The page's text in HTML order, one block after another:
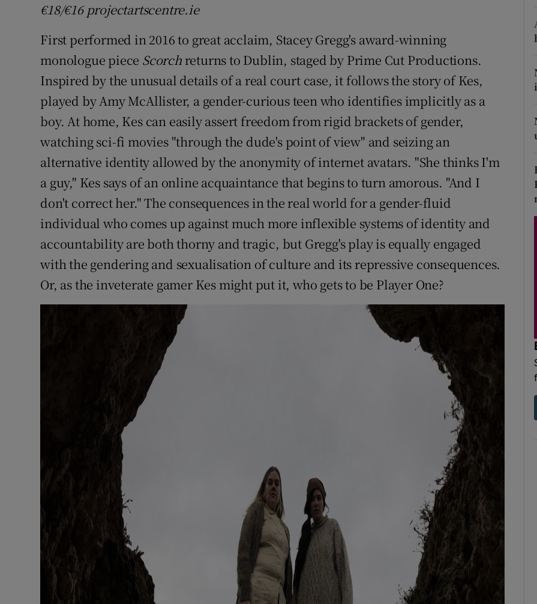
Weather Forecast
€18/€16 projectartscentre.ie
First performed in 2016 to great acclaim, Stacey Gregg's award-winning
monologue piece Scorchreturns to Dublin, staged by Prime Cut Productions.
Inspired by the unusual details of a real court case, it follows the story of Kes,
played by Amy McAllister, a gender-curious teen who identifies implicitly as a
boy. At home, Kes can easily assert freedom from rigid brackets of gender,
watching sci-fi movies "through the dude's point of view" and seizing an
alternative identity allowed by the anonymity of internet avatars. "She thinks I'm
a guy," Kes says of an online acquaintance that begins to turn amorous. "And I
don't correct her." The consequences in the real world for a gender-fluid
individual who comes up against much more inflexible systems of identity and
accountability are both thorny and tragic, but Gregg's play is equally engaged
with the gendering and sexualisation of culture and its repressive consequences.
Or, as the inveterate gamer Kes might put it, who gets to be Player One?